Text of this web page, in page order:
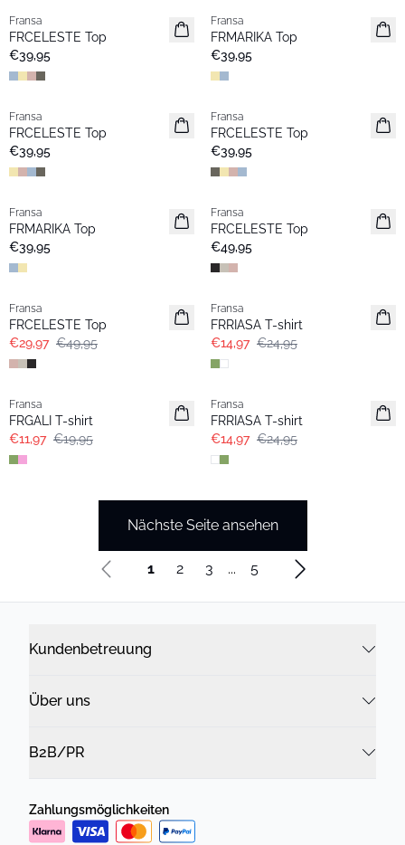
Neu
Fransa
FRCELESTE Top
€39,95
Neu
Fransa
FRMARIKA Top
€39,95
Neu
Fransa
FRCELESTE Top
€39,95
Neu
Fransa
FRCELESTE Top
€39,95
Neu
Fransa
FRMARIKA Top
€39,95
Neu
Fransa
FRCELESTE Top
€49,95
- 40%
Fransa
FRCELESTE Top
€29,97 €49,95
- 40%
Fransa
FRRIASA T-shirt
€14,97 €24,95
- 40%
Fransa
FRGALI T-shirt
€11,97 €19,95
- 40%
Fransa
FRRIASA T-shirt
€14,97 €24,95
Nächste Seite ansehen
1 2 3 ... 5
Kundenbetreuung
Über uns
B2B/PR
Zahlungsmöglichkeiten